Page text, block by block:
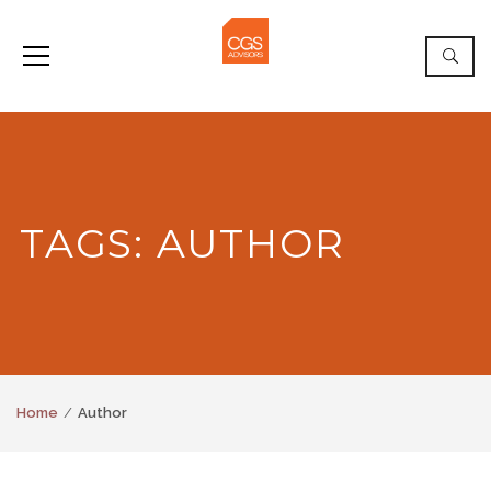
TAGS: AUTHOR
Home Author